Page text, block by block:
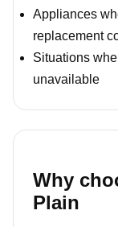
Appliances
replacement
Situations
unavailable
Why
Plain